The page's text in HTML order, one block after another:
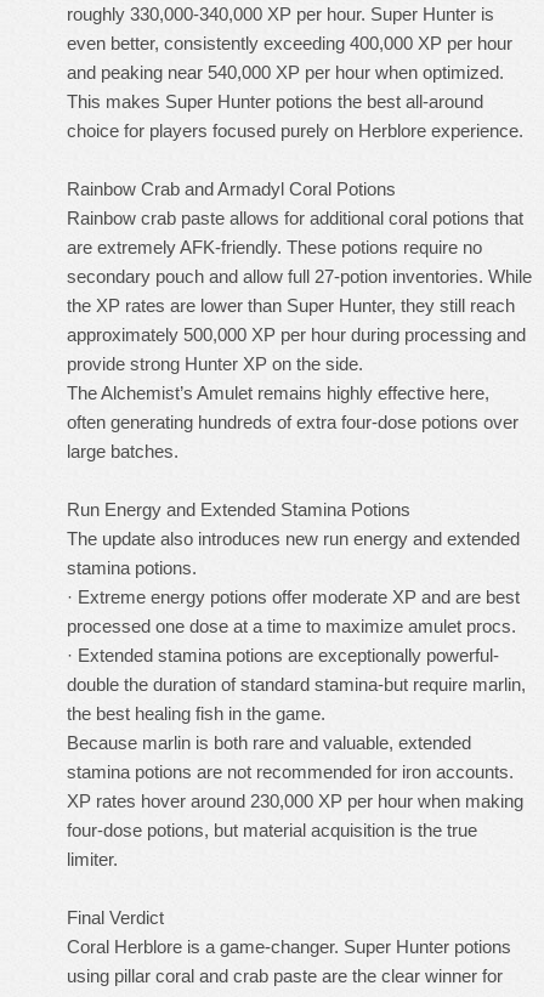
roughly 330,000-340,000 XP per hour. Super Hunter is
even better, consistently exceeding 400,000 XP per hour
and peaking near 540,000 XP per hour when optimized.
This makes Super Hunter potions the best all-around
choice for players focused purely on Herblore experience.
Rainbow Crab and Armadyl Coral Potions
Rainbow crab paste allows for additional coral potions that
are extremely AFK-friendly. These potions require no
secondary pouch and allow full 27-potion inventories. While
the XP rates are lower than Super Hunter, they still reach
approximately 500,000 XP per hour during processing and
provide strong Hunter XP on the side.
The Alchemist’s Amulet remains highly effective here,
often generating hundreds of extra four-dose potions over
large batches.
Run Energy and Extended Stamina Potions
The update also introduces new run energy and extended
stamina potions.
· Extreme energy potions offer moderate XP and are best
processed one dose at a time to maximize amulet procs.
· Extended stamina potions are exceptionally powerful-
double the duration of standard stamina-but require marlin,
the best healing fish in the game.
Because marlin is both rare and valuable, extended
stamina potions are not recommended for iron accounts.
XP rates hover around 230,000 XP per hour when making
four-dose potions, but material acquisition is the true
limiter.
Final Verdict
Coral Herblore is a game-changer. Super Hunter potions
using pillar coral and crab paste are the clear winner for